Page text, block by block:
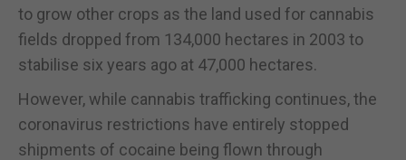
to grow other crops as the land used for cannabis
fields dropped from 134,000 hectares in 2003 to
stabilise six years ago at 47,000 hectares.
However, while cannabis trafficking continues, the
coronavirus restrictions have entirely stopped
shipments of cocaine being flown through